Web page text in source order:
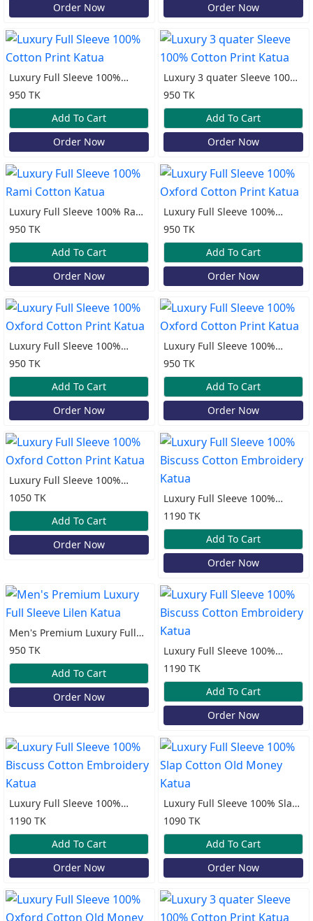
Order Now
Order Now
Luxury Full Sleeve 100%
Cotton Print Katua
950 TK
Add To Cart
Order Now
Luxury 3 quater Sleeve 100%
Cotton Print Katua
950 TK
Add To Cart
Order Now
Luxury Full Sleeve 100% Rami
Cotton Katua
950 TK
Add To Cart
Order Now
Luxury Full Sleeve 100%
Oxford Cotton Print Katua
950 TK
Add To Cart
Order Now
Luxury Full Sleeve 100%
Oxford Cotton Print Katua
950 TK
Add To Cart
Order Now
Luxury Full Sleeve 100%
Oxford Cotton Print Katua
950 TK
Add To Cart
Order Now
Luxury Full Sleeve 100%
Oxford Cotton Print Katua
1050 TK
Add To Cart
Order Now
Luxury Full Sleeve 100%
Biscuss Cotton Embroidery
Katua
1190 TK
Add To Cart
Order Now
Men's Premium Luxury Full
Sleeve Lilen Katua
950 TK
Add To Cart
Order Now
Luxury Full Sleeve 100%
Biscuss Cotton Embroidery
Katua
1190 TK
Add To Cart
Order Now
Luxury Full Sleeve 100%
Biscuss Cotton Embroidery
Katua
1190 TK
Add To Cart
Order Now
Luxury Full Sleeve 100% Slap
Cotton Old Money Katua
1090 TK
Add To Cart
Order Now